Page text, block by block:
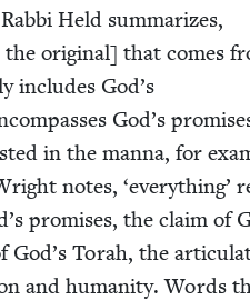
Held sum­ma­rizes,
the orig­i­nal] that comes
includes God’s
God’s
in the man­na, for
notes, ‘every­thing’
promis­es, the claim of
God’s Torah, the
and human­i­ty. Words